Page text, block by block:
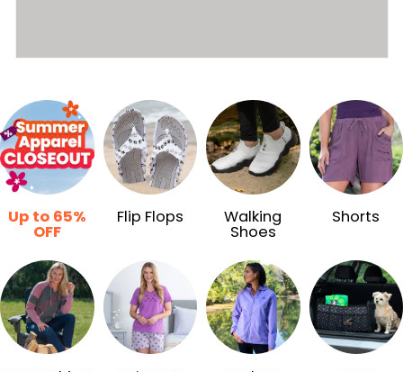
Up to 65%
OFF
Flip Flops Walking
Shoes
Shorts